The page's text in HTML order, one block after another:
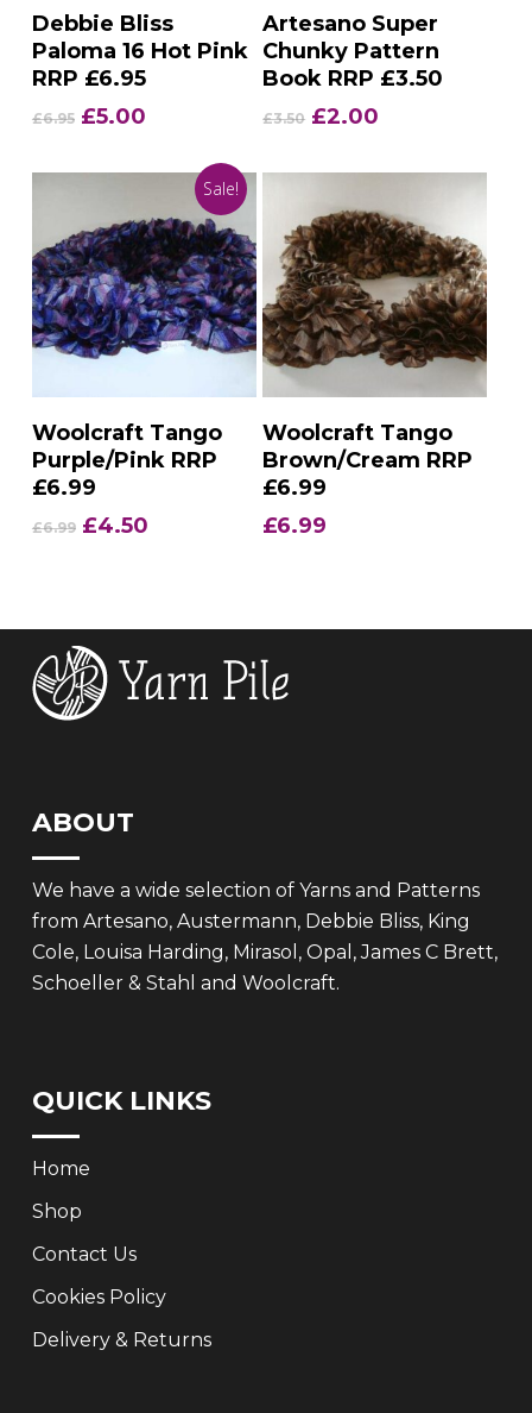
Add To Basket
Debbie Bliss
Paloma 16 Hot Pink
RRP £6.95
£6.95 Original
was:
£5.00Current
is:
£5.00.
Add To Basket
Artesano Super
Chunky Pattern
Book RRP £3.50
£3.50 Original
was:
£2.00
is:
Sale!
Add To Basket
Woolcraft Tango
Purple/Pink RRP
£6.99
£6.99 Original
£4.50Current
Add To Basket
Woolcraft Tango
Brown/Cream RRP
£6.99
£6.99
ABOUT
We have a wide selection of Yarns and Patterns
from Artesano, Austermann, Debbie Bliss, King
Cole, Louisa Harding, Mirasol, Opal, James C Brett,
Schoeller & Stahl and Woolcraft.
QUICK LINKS
Home
Shop
Contact Us
Cookies Policy
Delivery & Returns